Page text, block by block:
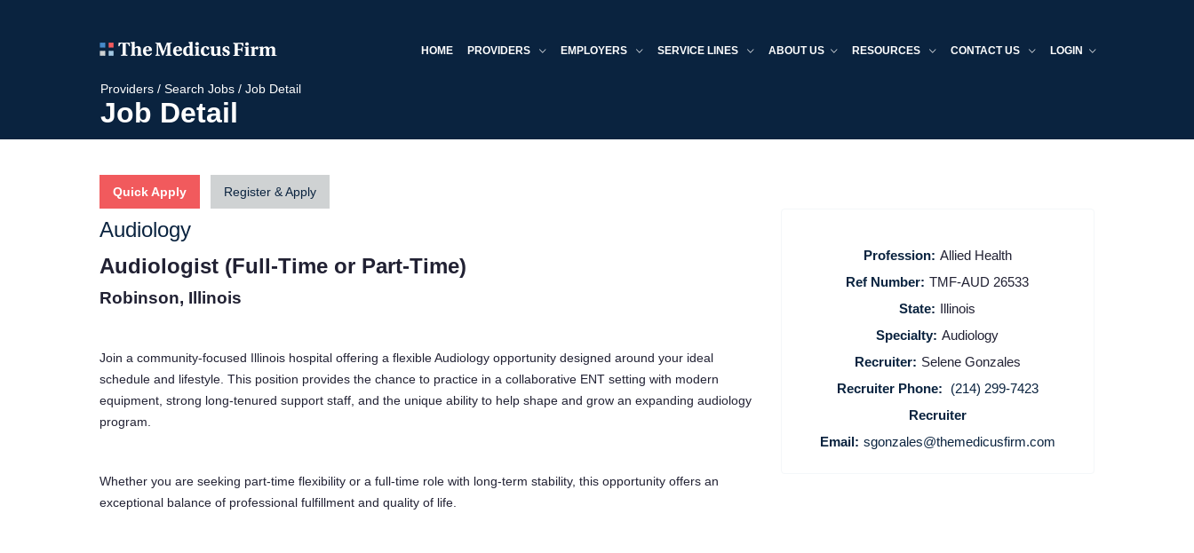
HOME PROVIDERS EMPLOYERS SERVICE LINES ABOUT US RESOURCES CONTACT US LOGIN
Providers / Search Jobs / Job Detail
Job Detail
Quick Apply Register & Apply
Audiology
Audiologist (Full-Time or Part-Time)
Robinson, Illinois
Join a community-focused Illinois hospital offering a flexible Audiology opportunity designed around your ideal
schedule and lifestyle. This position provides the chance to practice in a collaborative ENT setting with modern
equipment, strong long-tenured support staff, and the unique ability to help shape and grow an expanding audiology
program.
Whether you are seeking part-time flexibility or a full-time role with long-term stability, this opportunity offers an
exceptional balance of professional fulfillment and quality of life.
Profession: Allied Health
Ref Number: TMF-AUD 26533
State: Illinois
Specialty: Audiology
Recruiter: Selene Gonzales
Recruiter Phone:
(214) 299-7423
Recruiter
Email: sgonzales@themedicusfirm.com